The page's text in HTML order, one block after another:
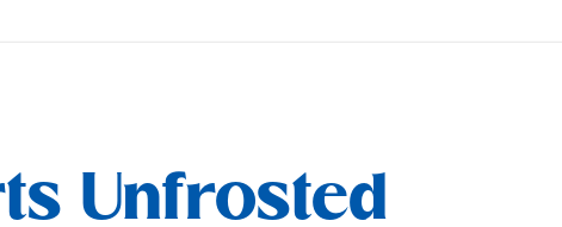
r
Unfrosted